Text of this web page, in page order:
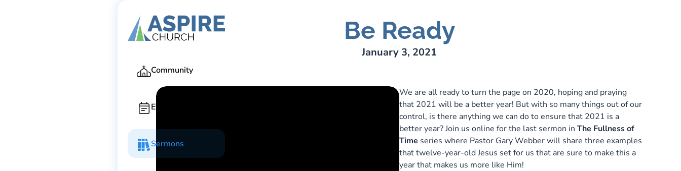
Community
Events
Sermons
Gary Lee Webber Be Ready
January 3, 2021
We are all ready to turn the page on 2020, hoping and praying
that 2021 will be a better year! But with so many things out of our
control, is there anything we can do to ensure that 2021 is a
better year? Join us online for the last sermon in The Fullness of
Time series where Pastor Gary Webber will share three examples
that twelve-year-old Jesus set for us that are sure to make this a
year that makes us more like Him!